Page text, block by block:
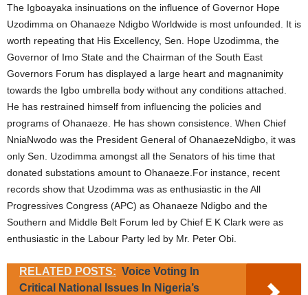
The Igboayaka insinuations on the influence of Governor Hope
Uzodimma on Ohanaeze Ndigbo Worldwide is most unfounded. It is
worth repeating that His Excellency, Sen. Hope Uzodimma, the
Governor of Imo State and the Chairman of the South East
Governors Forum has displayed a large heart and magnanimity
towards the Igbo umbrella body without any conditions attached.
He has restrained himself from influencing the policies and
programs of Ohanaeze. He has shown consistence. When Chief
NniaNwodo was the President General of OhanaezeNdigbo, it was
only Sen. Uzodimma amongst all the Senators of his time that
donated substations amount to Ohanaeze.For instance, recent
records show that Uzodimma was as enthusiastic in the All
Progressives Congress (APC) as Ohanaeze Ndigbo and the
Southern and Middle Belt Forum led by Chief E K Clark were as
enthusiastic in the Labour Party led by Mr. Peter Obi.
RELATED POSTS: Voice Voting In
Critical National Issues In Nigeria’s